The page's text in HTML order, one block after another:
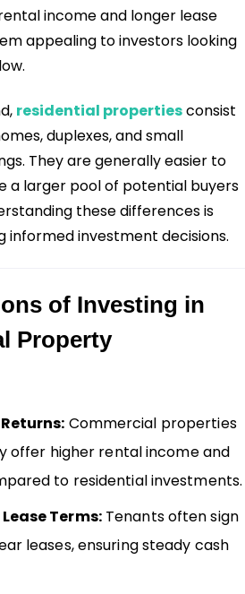
income and longer lease
appealing to investors looking
residential propertiesconsist
duplexes, and small
They are generally easier to
a larger pool of potential buyers
these differences is
informed investment decisions.
of Investing in
Property
Commercial properties
offer higher rental income and
to residential investments.
Terms:Tenants often sign
leases, ensuring steady cash